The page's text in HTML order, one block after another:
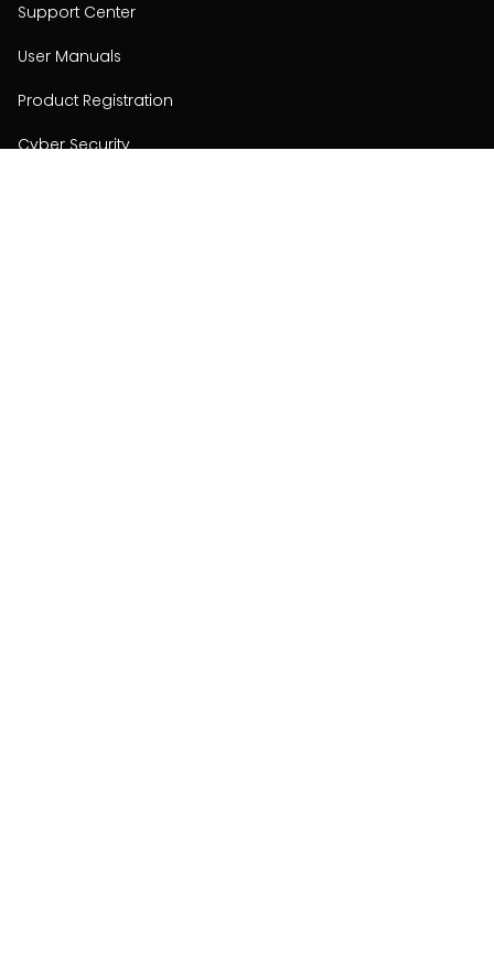
Support Center
User Manuals
Product Registration
Cyber Security